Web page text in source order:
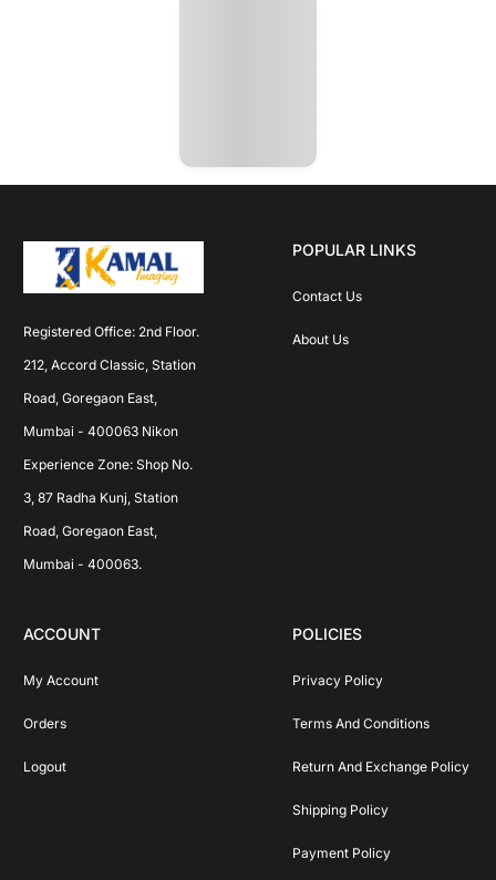
Registered Office: 2nd Floor.
212, Accord Classic, Station
Road, Goregaon East,
Mumbai - 400063 Nikon
Experience Zone: Shop No.
3, 87 Radha Kunj, Station
Road, Goregaon East,
Mumbai - 400063.
POPULAR LINKS
Contact Us
About Us
ACCOUNT
My Account
Orders
Logout
POLICIES
Privacy Policy
Terms And Conditions
Return And Exchange Policy
Shipping Policy
Payment Policy